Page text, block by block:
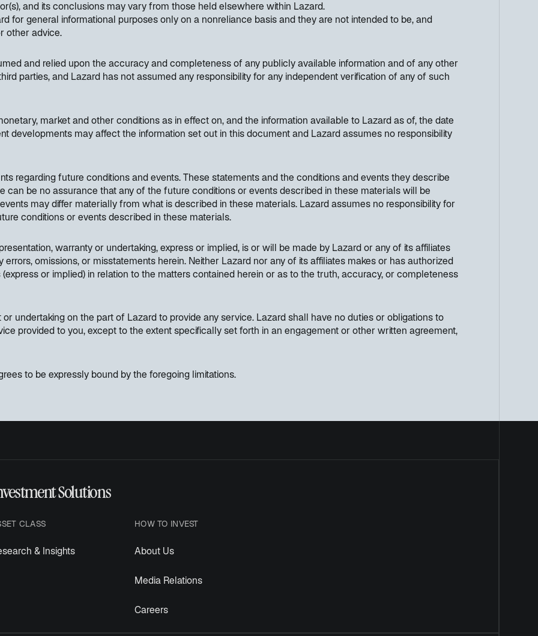
and its conclusions may vary from those held elsewhere within Lazard.
for general informational purposes only on a nonreliance basis and they are not intended to be, and
other advice.
and relied upon the accuracy and completeness of any publicly available information and of any other
parties, and Lazard has not assumed any responsibility for any independent verification of any of such
market and other conditions as in effect on, and the information available to Lazard as of, the date
developments may affect the information set out in this document and Lazard assumes no responsibility
regarding future conditions and events. These statements and the conditions and events they describe
can be no assurance that any of the future conditions or events described in these materials will be
may differ materially from what is described in these materials. Lazard assumes no responsibility for
conditions or events described in these materials.
warranty or undertaking, express or implied, is or will be made by Lazard or any of its affiliates
omissions, or misstatements herein. Neither Lazard nor any of its affiliates makes or has authorized
or implied) in relation to the matters contained herein or as to the truth, accuracy, or completeness
undertaking on the part of Lazard to provide any service. Lazard shall have no duties or obligations to
provided to you, except to the extent specifically set forth in an engagement or other written agreement,
to be expressly bound by the foregoing limitations.
Solutions
CLASS
& Insights
HOW TO INVEST
About Us
Media Relations
Careers